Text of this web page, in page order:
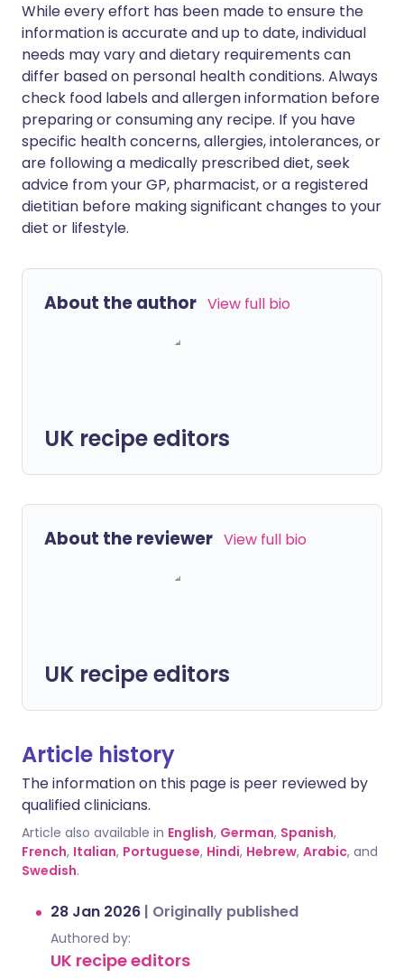
While every effort has been made to ensure the
information is accurate and up to date, individual
needs may vary and dietary requirements can
differ based on personal health conditions. Always
check food labels and allergen information before
preparing or consuming any recipe. If you have
specific health concerns, allergies, intolerances, or
are following a medically prescribed diet, seek
advice from your GP, pharmacist, or a registered
dietitian before making significant changes to your
diet or lifestyle.
About the author View full bio
UK recipe editors
About the reviewer View full bio
UK recipe editors
Article history
The information on this page is peer reviewed by
qualified clinicians.
Article also available in English, German, Spanish,
French, Italian, Portuguese, Hindi, Hebrew, Arabic, and
Swedish.
28 Jan 2026 | Originally published
Authored by:
UK recipe editors